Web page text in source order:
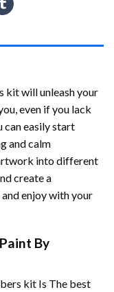
kit will unleash your
even if you lack
can easily start
and calm
into different
create a
enjoy with your
By
kit Is The best